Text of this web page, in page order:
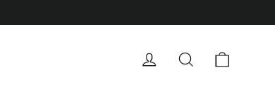
Log in Search